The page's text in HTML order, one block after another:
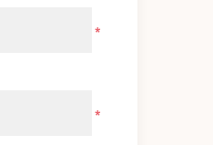
*
*